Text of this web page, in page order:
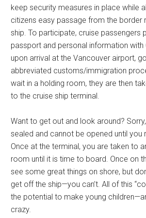
keep security measures in place while
citizens easy passage from the border
ship. To participate, cruise passengers
passport and personal information with
upon arrival at the Vancouver airport,
abbreviated customs/immigration
wait in a holding room, they are then
to the cruise ship terminal.
Want to get out and look around?
sealed and cannot be opened until you
Once at the terminal, you are taken to
room until it is time to board. Once on
see some great things on shore, but
get off the ship—you can’t. All of this
the potential to make young
crazy.